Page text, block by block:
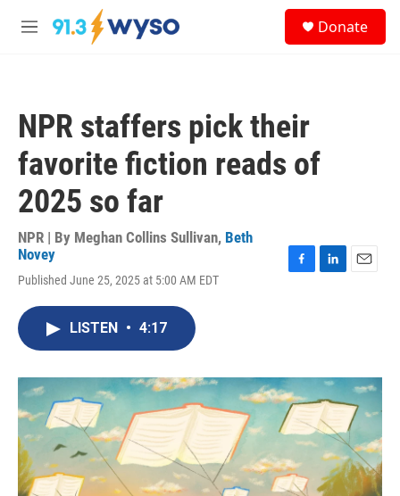
Skip to main content
M
Donate
NPR staffers pick their
favorite fiction reads of
2025 so far
NPR | By Meghan Collins Sullivan, Beth
Novey
Published June 25, 2025 at 5:00 AM EDT
o
k
I
n
LISTEN • 4:17